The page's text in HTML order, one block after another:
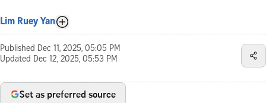
Lim Ruey Yan
Published Dec 11, 2025, 05:05 PM
Updated Dec 12, 2025, 05:53 PM
Set as preferred source